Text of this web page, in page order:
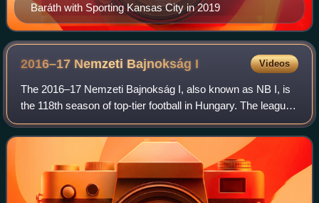
Baráth with Sporting Kansas City in 2019
2016–17 Nemzeti Bajnokság I Videos
The 2016–17 Nemzeti Bajnokság I, also known as NB I, is
the 118th season of top-tier football in Hungary. The league
is officially named OTP Bank Liga for sponsorship reasons.
Ferencváros were the def